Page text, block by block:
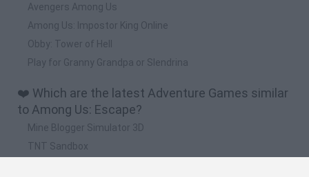
Avengers Among Us
Among Us: Impostor King Online
Obby: Tower of Hell
Play for Granny Grandpa or Slendrina
❤️ Which are the latest Adventure Games similar
to Among Us: Escape?
Mine Blogger Simulator 3D
TNT Sandbox